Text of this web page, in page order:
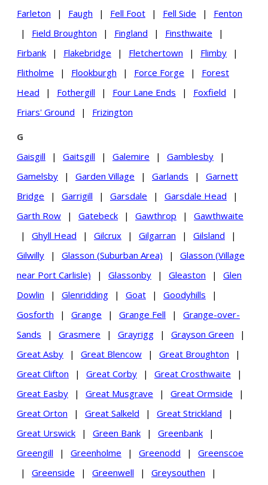
Farleton
| Faugh | Fell Foot | Fell Side |
Fenton
|
Field Broughton | Fingland | Finsthwaite
|
Firbank
| Flakebridge | Fletchertown | Flimby
|
Flitholme
| Flookburgh | Force Forge |
Forest
Head
| Fothergill | Four Lane Ends | Foxfield
|
Friars' Ground
| Frizington
G
Gaisgill
| Gaitsgill | Galemire | Gamblesby
|
Gamelsby
| Garden Village | Garlands |
Garnett
Bridge
| Garrigill | Garsdale | Garsdale Head
|
Garth Row
| Gatebeck | Gawthrop |
Gawthwaite
|
Ghyll Head | Gilcrux | Gilgarran | Gilsland
|
Gilwilly
| Glasson (Suburban Area) |
Glasson (Village
near Port Carlisle)
| Glassonby | Gleaston |
Glen
Dowlin
| Glenridding | Goat | Goodyhills
|
Gosforth
| Grange | Grange Fell |
Grange-over-
Sands
| Grasmere | Grayrigg | Grayson Green
|
Great Asby
| Great Blencow | Great Broughton
|
Great Clifton
| Great Corby | Great Crosthwaite
|
Great Easby
| Great Musgrave | Great Ormside
|
Great Orton
| Great Salkeld | Great Strickland
|
Great Urswick
| Green Bank | Greenbank
|
Greengill
| Greenholme | Greenodd |
Greenscoe
|
Greenside | Greenwell | Greysouthen
|